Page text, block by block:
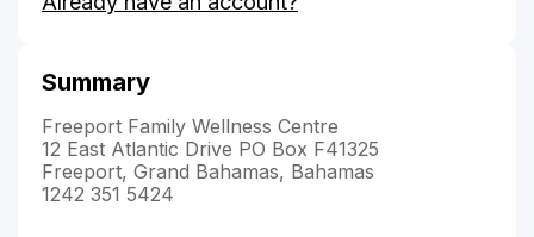
Bethel's
Summary
Freeport Family Wellness Centre
12 East Atlantic Drive PO Box F41325
Freeport, Grand Bahamas, Bahamas
1242 351 5424